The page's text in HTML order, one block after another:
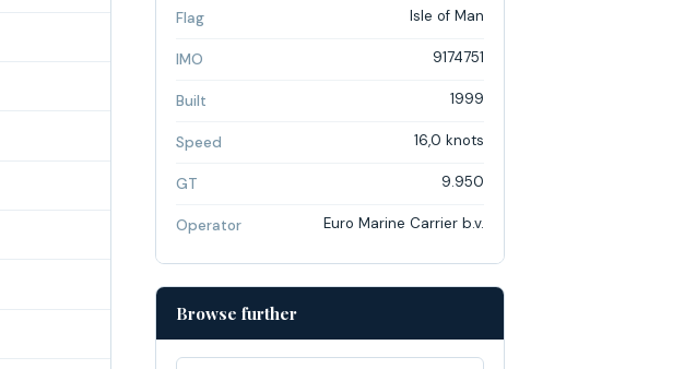
Flag Isle of Man
IMO 9174751
Built 1999
Speed 16,0 knots
GT 9.950
Operator Euro Marine Carrier b.v.
Browse further